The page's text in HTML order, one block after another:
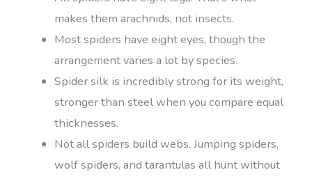
makes them arachnids, not insects.
Most spiders have eight eyes, though the
arrangement varies a lot by species.
Spider silk is incredibly strong for its weight,
stronger than steel when you compare equal
thicknesses.
Not all spiders build webs. Jumping spiders,
wolf spiders, and tarantulas all hunt without